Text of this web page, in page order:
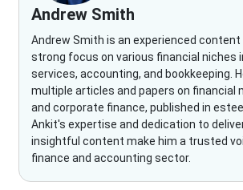
Andrew Smith
Andrew Smith is an experienced
strong focus on various financial niches
services, accounting, and bookkeeping.
multiple articles and papers on financial
and corporate finance, published in
Ankit's expertise and dedication to
insightful content make him a trusted
finance and accounting sector.